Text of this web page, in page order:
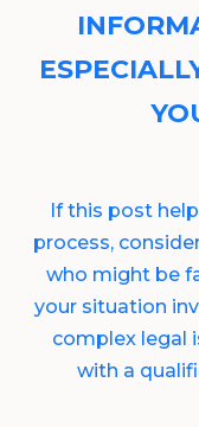
If this post
process,
who might be
your situation
complex legal
with a